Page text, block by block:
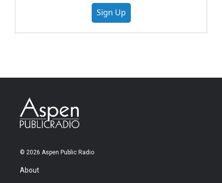
Sign Up
© 2026 Aspen Public Radio
About